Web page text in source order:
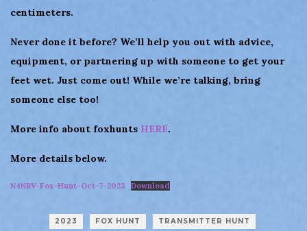
centimeters.
Never done it before? We’ll help you out with advice,
equipment, or partnering up with someone to get your
feet wet. Just come out! While we’re talking, bring
someone else too!
More info about foxhunts HERE.
More details below.
N4NRV-Fox-Hunt-Oct-7-2023 Download
2023 FOX HUNT TRANSMITTER HUNT